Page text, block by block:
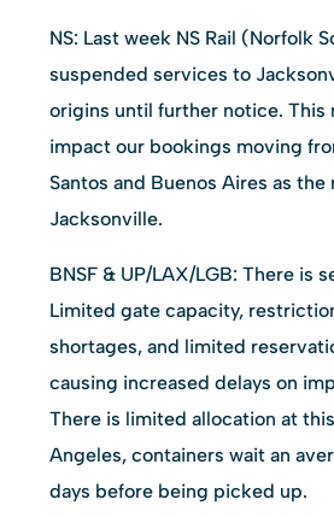
NS: Last week NS Rail (Norfolk
suspended services to
origins until further notice. This
impact our bookings moving
Santos and Buenos Aires as
Jacksonville.
BNSF & UP/LAX/LGB: There is
Limited gate capacity,
shortages, and limited
causing increased delays on
There is limited allocation at
Angeles, containers wait an
days before being picked up.